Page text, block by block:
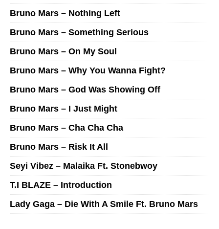
Bruno Mars – Nothing Left
Bruno Mars – Something Serious
Bruno Mars – On My Soul
Bruno Mars – Why You Wanna Fight?
Bruno Mars – God Was Showing Off
Bruno Mars – I Just Might
Bruno Mars – Cha Cha Cha
Bruno Mars – Risk It All
Seyi Vibez – Malaika Ft. Stonebwoy
T.I BLAZE – Introduction
Lady Gaga – Die With A Smile Ft. Bruno Mars